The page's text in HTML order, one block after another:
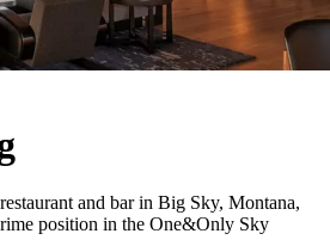
and bar in Big Sky, Montana,
position in the One&Only Sky